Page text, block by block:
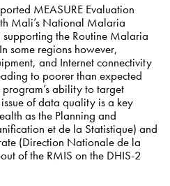
MEASURE Evaluation
Mali’s National Malaria
the Routine Malaria
some regions however,
and Internet connectivity
to poorer than expected
ability to target
issue of data quality is a key
as the Planning and
et de la Statistique) and
(Direction Nationale de la
of the RMIS on the DHIS-2